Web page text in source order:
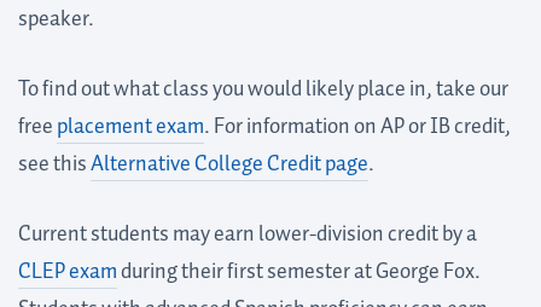
speaker.
To find out what class you would likely place in, take our
freeplacement exam. For information on AP or IB credit,
see thisAlternative College Credit page.
Current students may earn lower-division credit by a
CLEP examduring their first semester at George Fox.